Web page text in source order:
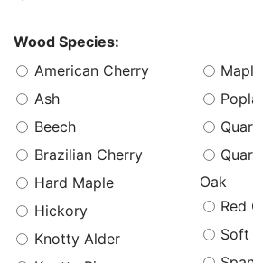
Wood Species:
American Cherry
Ash
Beech
Brazilian Cherry
Hard Maple
Hickory
Knotty Alder
Oak
Red
Soft